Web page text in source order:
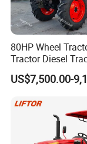
80HP Wheel
Tractor Diesel
Agricultural
US$7,500.00-